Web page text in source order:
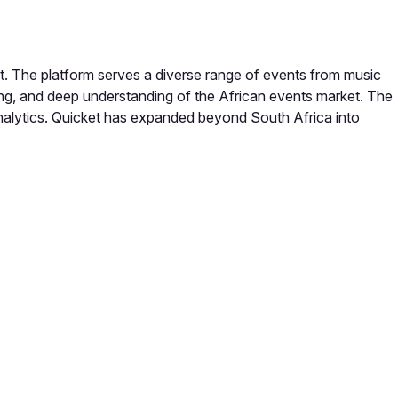
platform serves a diverse range of events from music
and deep understanding of the African events market. The
Quicket has expanded beyond South Africa into